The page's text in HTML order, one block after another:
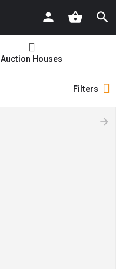
Auction Houses
Filters
arrow_forward